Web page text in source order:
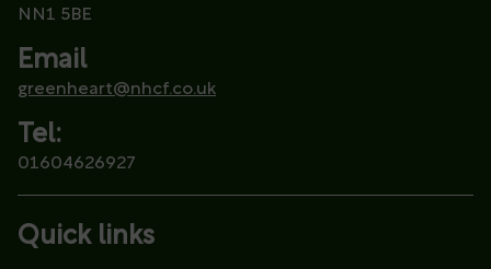
NN1 5BE
Email
greenheart@nhcf.co.uk
Tel:
01604626927
Quick links